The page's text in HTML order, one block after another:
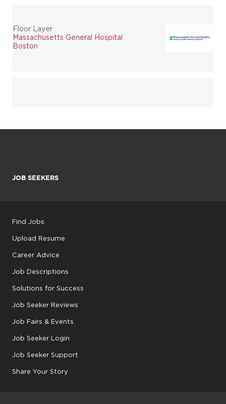
Floor Layer
Massachusetts General Hospital
Boston
JOB SEEKERS
Find Jobs
Upload Resume
Career Advice
Job Descriptions
Solutions for Success
Job Seeker Reviews
Job Fairs & Events
Job Seeker Login
Job Seeker Support
Share Your Story